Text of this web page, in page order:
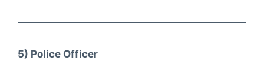
5) Police Officer